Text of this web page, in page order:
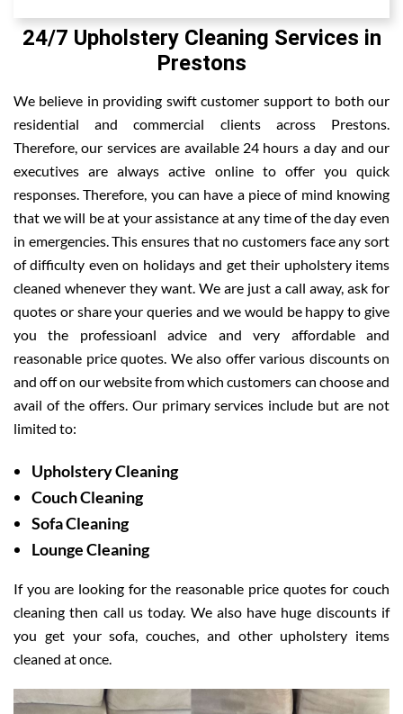
24/7 Upholstery Cleaning Services in
Prestons
We believe in providing swift customer support to both our
residential and commercial clients across Prestons.
Therefore, our services are available 24 hours a day and our
executives are always active online to offer you quick
responses. Therefore, you can have a piece of mind knowing
that we will be at your assistance at any time of the day even
in emergencies. This ensures that no customers face any sort
of difficulty even on holidays and get their upholstery items
cleaned whenever they want. We are just a call away, ask for
quotes or share your queries and we would be happy to give
you the professioanl advice and very affordable and
reasonable price quotes. We also offer various discounts on
and off on our website from which customers can choose and
avail of the offers. Our primary services include but are not
limited to:
Upholstery Cleaning
Couch Cleaning
Sofa Cleaning
Lounge Cleaning
If you are looking for the reasonable price quotes for couch
cleaning then call us today. We also have huge discounts if
you get your sofa, couches, and other upholstery items
cleaned at once.